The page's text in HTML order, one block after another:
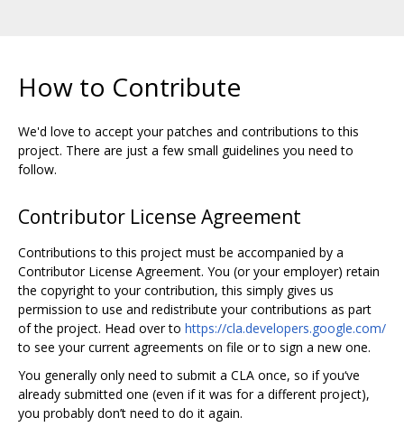
How to Contribute
We'd love to accept your patches and contributions to this
project. There are just a few small guidelines you need to
follow.
Contributor License Agreement
Contributions to this project must be accompanied by a
Contributor License Agreement. You (or your employer) retain
the copyright to your contribution, this simply gives us
permission to use and redistribute your contributions as part
of the project. Head over to https://cla.developers.google.com/
to see your current agreements on file or to sign a new one.
You generally only need to submit a CLA once, so if you‘ve
already submitted one (even if it was for a different project),
you probably don’t need to do it again.